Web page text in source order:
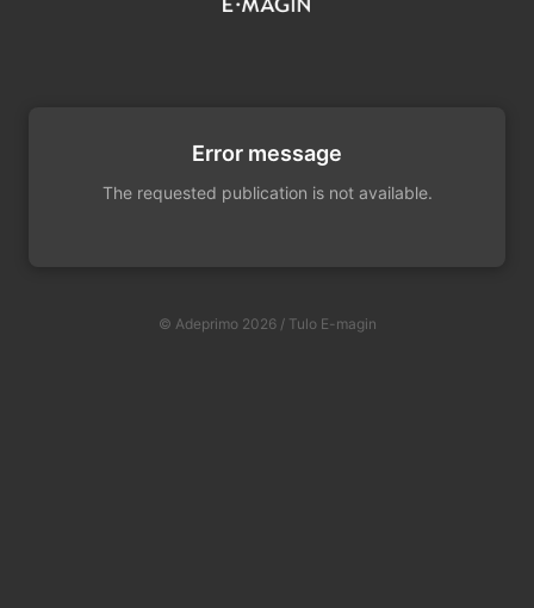
Error message
The requested publication is not available.
© Adeprimo 2026 / Tulo E-magin